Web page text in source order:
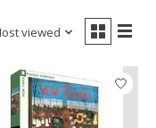
viewed